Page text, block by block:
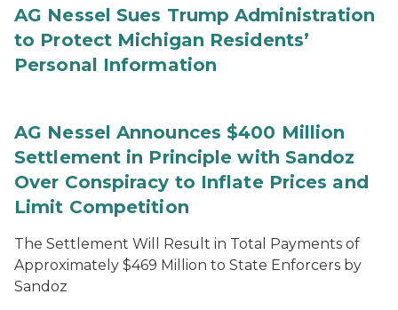
AG Nessel Sues Trump Administration
to Protect Michigan Residents’
Personal Information
AG Nessel Announces $400 Million
Settlement in Principle with Sandoz
Over Conspiracy to Inflate Prices and
Limit Competition
The Settlement Will Result in Total Payments of
Approximately $469 Million to State Enforcers by
Sandoz